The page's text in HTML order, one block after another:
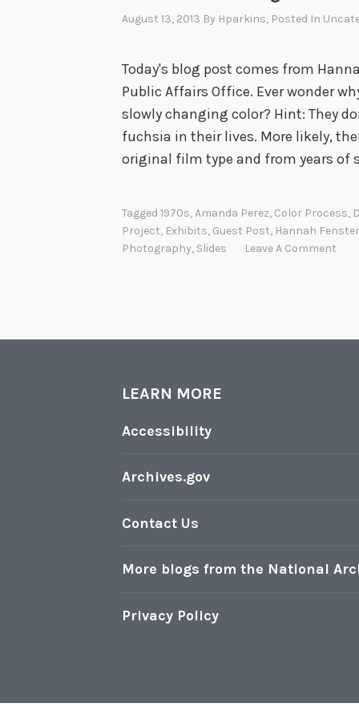
t
:
R
u
s
e
l
s
n
August 13, 2013 By Hparkins, Posted In
Today's blog post comes from
Public Affairs Office. Ever wonder
slowly changing color? Hint: They
fuchsia in their lives. More likely,
original film type and from years of
Tagged 1970s,Amanda Perez, Color Process,
Project, Exhibits, Guest Post, Hannah Fenster
Photography, Slides Leave A Comment
LEARN MORE
Accessibility
Archives.gov
Contact Us
More blogs from the National
Privacy Policy